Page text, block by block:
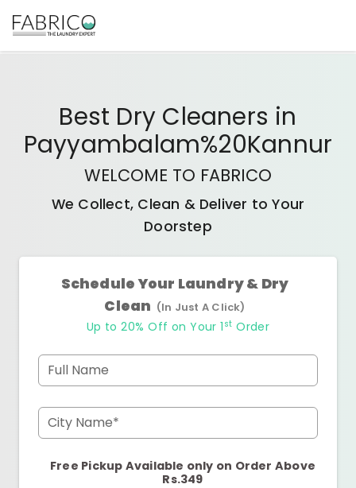
Best Dry Cleaners in
Payyambalam%20Kannur
WELCOME TO FABRICO
We Collect, Clean & Deliver to Your
Doorstep
Schedule Your Laundry & Dry
Clean (In Just A Click)
Up to 20% Off on Your 1 st Order
Full Name
City Name*
Free Pickup Available only on Order Above
Rs.349